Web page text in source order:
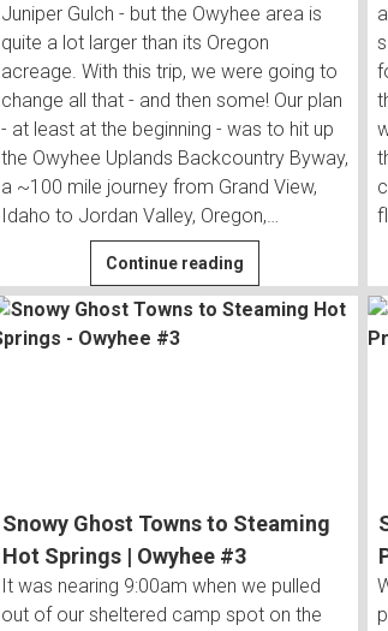
Juniper Gulch - but the Owyhee area is
quite a lot larger than its Oregon
acreage. With this trip, we were going to
change all that - and then some! Our plan
- at least at the beginning - was to hit up
the Owyhee Uplands Backcountry Byway,
a ~100 mile journey from Grand View,
Idaho to Jordan Valley, Oregon,…
Continue readingOwyhee
Uplands
Backcountry
Snowy Ghost Towns to Steaming
Hot Springs | Owyhee #3
It was nearing 9:00am when we pulled
out of our sheltered camp spot on the